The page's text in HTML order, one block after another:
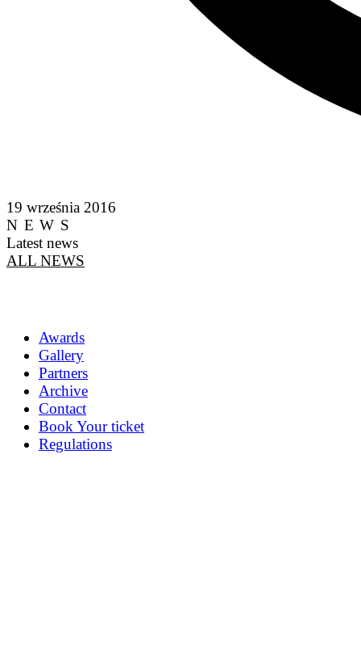
19 września 2016
NEWS
Latest news
ALL NEWS
Awards
Gallery
Partners
Archive
Contact
Book Your ticket
Regulations